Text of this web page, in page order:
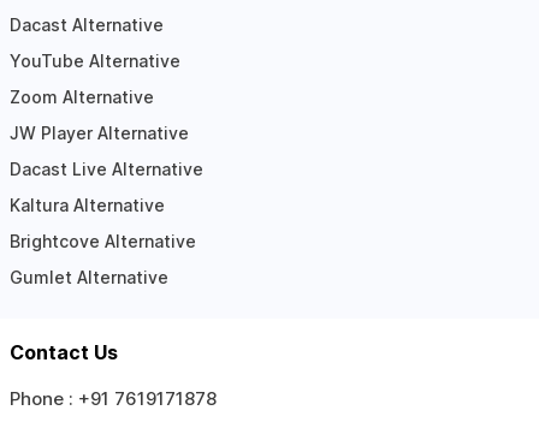
Dacast Alternative
YouTube Alternative
Zoom Alternative
JW Player Alternative
Dacast Live Alternative
Kaltura Alternative
Brightcove Alternative
Gumlet Alternative
Contact Us
Phone : +91 7619171878